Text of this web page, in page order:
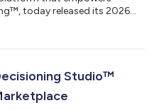
today released its 2026
face an existential
These survey results reveal a
Studio™